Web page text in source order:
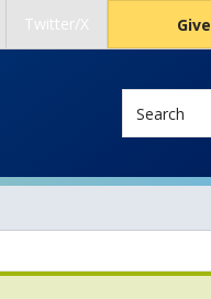
Twitter/X Give